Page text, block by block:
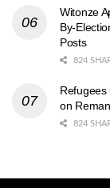
Witonze
By-
Posts
824
Refugees
on
824